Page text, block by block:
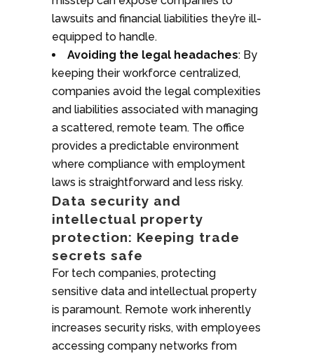
lawsuits and financial liabilities they’re ill-
equipped to handle.
Avoiding the legal headaches: By
keeping their workforce centralized,
companies avoid the legal complexities
and liabilities associated with managing
a scattered, remote team. The office
provides a predictable environment
where compliance with employment
laws is straightforward and less risky.
Data security and
intellectual property
protection: Keeping trade
secrets safe
For tech companies, protecting
sensitive data and intellectual property
is paramount. Remote work inherently
increases security risks, with employees
accessing company networks from